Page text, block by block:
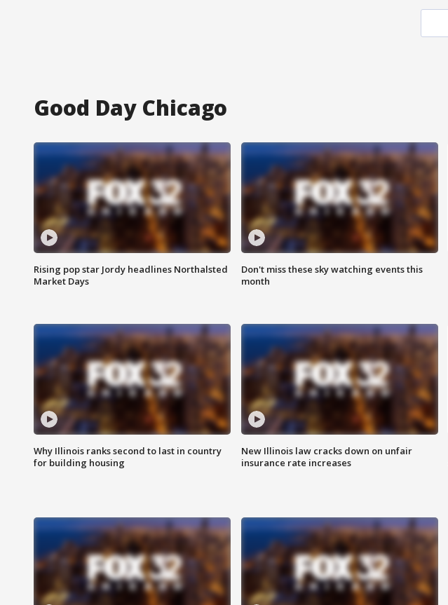
Good Day Chicago
Rising pop star Jordy headlines Northalsted
Market Days
Don't miss these sky watching events this
month
Why Illinois ranks second to last in country
for building housing
New Illinois law cracks down on unfair
insurance rate increases